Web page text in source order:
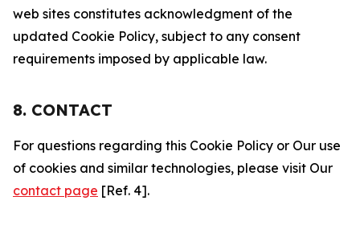
web sites constitutes acknowledgment of the
updated Cookie Policy, subject to any consent
requirements imposed by applicable law.
8. CONTACT
For questions regarding this Cookie Policy or Our use
of cookies and similar technologies, please visit Our
contact page [Ref. 4].